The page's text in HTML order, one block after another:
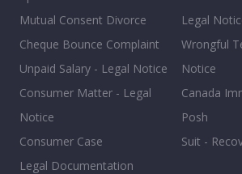
Mutual Consent Divorce
Cheque Bounce Complaint
Unpaid Salary - Legal Notice
Consumer Matter - Legal
Notice
Consumer Case
Legal Documentation
Legal
Wrongful
Notice
Canada
Posh
Suit -